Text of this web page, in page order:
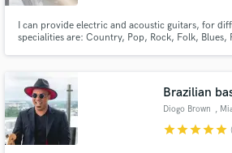
I can provide electric and acoustic guitars, for
specialities are: Country, Pop, Rock, Folk, Blues,
Brazilian
Diogo Brown ,
starstarstarstarstar